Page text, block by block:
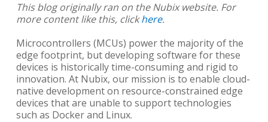
This blog originally ran on the Nubix website. For
more content like this, clickhere.
Microcontrollers (MCUs) power the majority of the
edge footprint, but developing software for these
devices is historically time-consuming and rigid to
innovation. At Nubix, our mission is to enable cloud-
native development on resource-constrained edge
devices that are unable to support technologies
such as Docker and Linux.